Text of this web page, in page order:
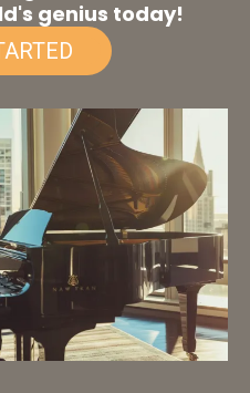
genius today!